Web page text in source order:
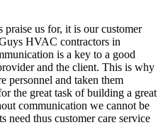
praise us for, it is our customer
HVAC contractors in
is a key to a good
and the client. This is why
personnel and taken them
the great task of building a great
communication we cannot be
need thus customer care service